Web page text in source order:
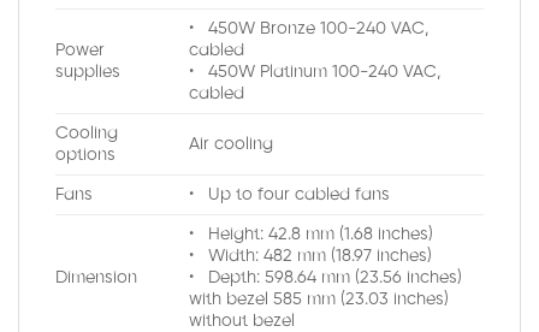
Power
supplies
• 450W Bronze 100-240 VAC,
cabled
• 450W Platinum 100-240 VAC,
cabled
Cooling
options
Air cooling
Fans • Up to four cabled fans
Dimension
• Height: 42.8 mm (1.68 inches)
• Width: 482 mm (18.97 inches)
• Depth: 598.64 mm (23.56 inches)
with bezel 585 mm (23.03 inches)
without bezel